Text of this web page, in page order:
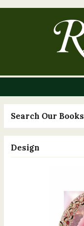
Search Our Books
Design